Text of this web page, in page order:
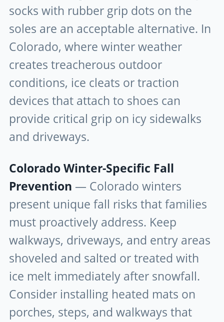
socks with rubber grip dots on the
soles are an acceptable alternative. In
Colorado, where winter weather
creates treacherous outdoor
conditions, ice cleats or traction
devices that attach to shoes can
provide critical grip on icy sidewalks
and driveways.
Colorado Winter-Specific Fall
Prevention — Colorado winters
present unique fall risks that families
must proactively address. Keep
walkways, driveways, and entry areas
shoveled and salted or treated with
ice melt immediately after snowfall.
Consider installing heated mats on
porches, steps, and walkways that